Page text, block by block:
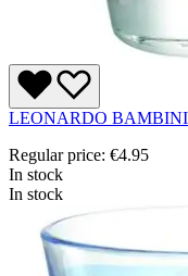
LEONARDO
Regular price: €4.95
In stock
In stock